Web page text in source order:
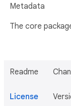
Metadata
The core
Readme
License